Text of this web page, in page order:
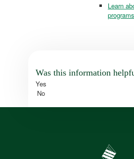
Learn
programs
Was this information
Yes
No